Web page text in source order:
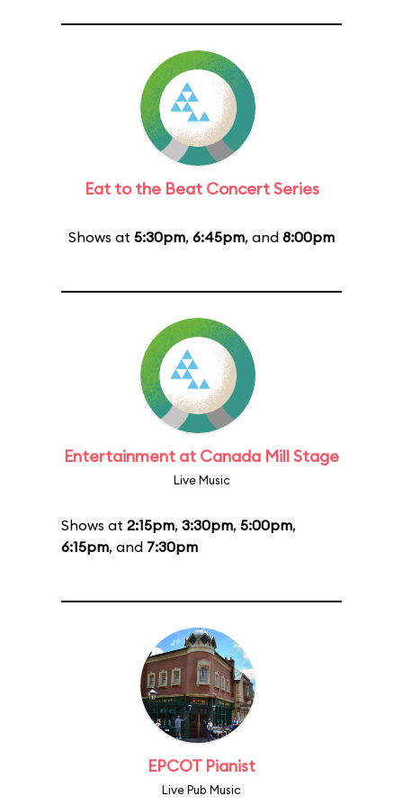
Eat to the Beat Concert Series
Shows at 5:30pm, 6:45pm, and 8:00pm
Entertainment at Canada Mill Stage
Live Music
Shows at 2:15pm, 3:30pm, 5:00pm,
6:15pm, and 7:30pm
EPCOT Pianist
Live Pub Music